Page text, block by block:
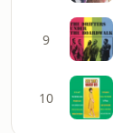
9
10